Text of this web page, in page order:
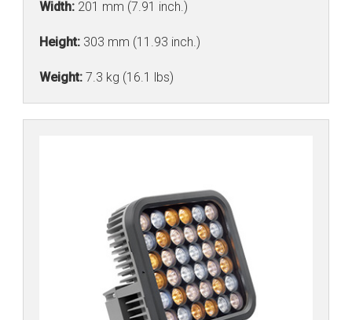
Width: 201 mm (7.91 inch.)
Height: 303 mm (11.93 inch.)
Weight: 7.3 kg (16.1 lbs)